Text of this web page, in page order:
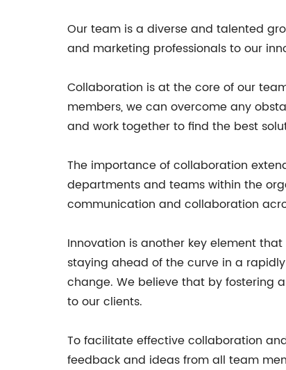
Our team is a diverse and talented
and marketing professionals to our
Collaboration is at the core of our
members, we can overcome any
and work together to find the best
The importance of collaboration
departments and teams within the
communication and collaboration
Innovation is another key element
staying ahead of the curve in a
change. We believe that by fostering
to our clients.
To facilitate effective collaboration
feedback and ideas from all team